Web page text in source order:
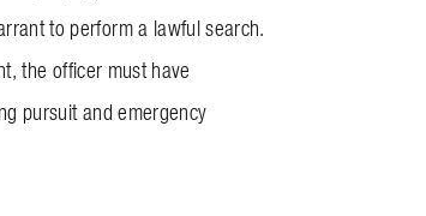
to perform a lawful search.
the officer must have
pursuit and emergency